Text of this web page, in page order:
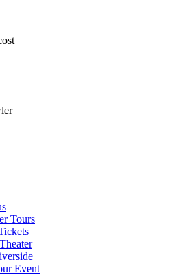
Tours
Event